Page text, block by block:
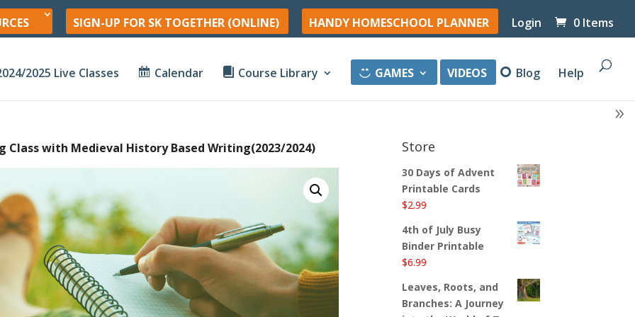
SIGN-UP FOR SK TOGETHER (ONLINE) HANDY HOMESCHOOL PLANNER Login 0 Items
2025 Live Classes Calendar Course Library GAMES VIDEOS Blog Help
Class with Medieval History Based Writing(2023/2024) Store
30 Days of Advent
Printable Cards
$2.99
4th of July Busy
Binder Printable
$6.99
Leaves, Roots, and
Branches: A Journey